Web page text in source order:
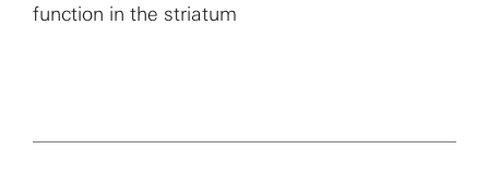
function in the striatum